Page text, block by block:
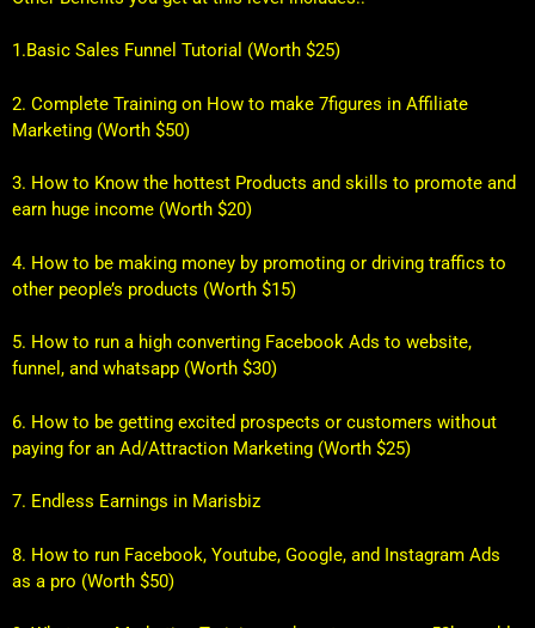
1.Basic Sales Funnel Tutorial (Worth $25)
2. Complete Training on How to make 7figures in Affiliate
Marketing (Worth $50)
3. How to Know the hottest Products and skills to promote and
earn huge income (Worth $20)
4. How to be making money by promoting or driving traffics to
other people’s products (Worth $15)
5. How to run a high converting Facebook Ads to website,
funnel, and whatsapp (Worth $30)
6. How to be getting excited prospects or customers without
paying for an Ad/Attraction Marketing (Worth $25)
7. Endless Earnings in Marisbiz
8. How to run Facebook, Youtube, Google, and Instagram Ads
as a pro (Worth $50)